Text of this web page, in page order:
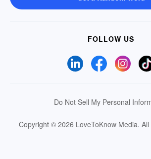
FOLLOW US
Do Not Sell My Personal
Copyright © 2026 LoveToKnow Media. All